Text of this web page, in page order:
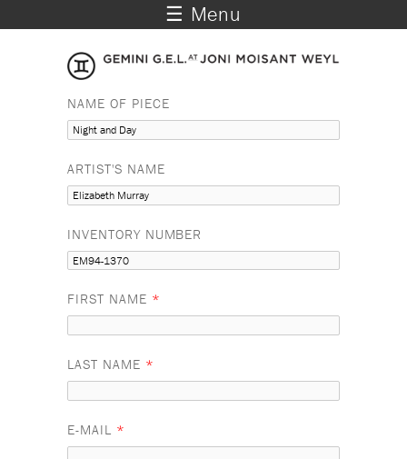
☰ Menu
NAME OF PIECE
ARTIST'S NAME
INVENTORY NUMBER
FIRST NAME *
LAST NAME *
E-MAIL *